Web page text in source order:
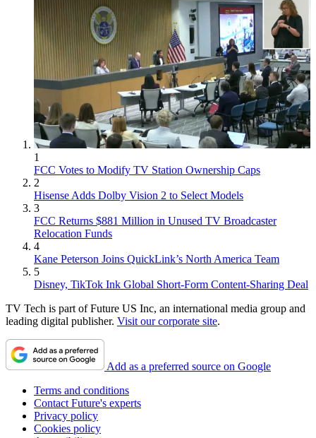
1
FCC Votes to Modify TV Station Ownership Caps
2
Hisense Adds Dolby Vision 2 to Select Models
3
FCC Returns $881 Million in Unused TV Broadcaster
Relocation Funds
4
Kane Peterson Joins QuickLink’s North America Team
5
Disney, TikTok Ink Global Short-Form Content-Sharing Deal
TV Tech is part of Future US Inc, an international media group and
leading digital publisher. Visit our corporate site.
Add as a preferred source on Google
Terms and conditions
Contact Future's experts
Privacy policy
Cookies policy